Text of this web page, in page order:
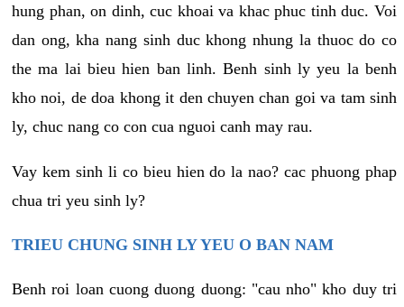
hung phan, on dinh, cuc khoai va khac phuc tinh duc. Voi
dan ong, kha nang sinh duc khong nhung la thuoc do co
the ma lai bieu hien ban linh. Benh sinh ly yeu la benh
kho noi, de doa khong it den chuyen chan goi va tam sinh
ly, chuc nang co con cua nguoi canh may rau.
Vay kem sinh li co bieu hien do la nao? cac phuong phap
chua tri yeu sinh ly?
TRIEU CHUNG SINH LY YEU O BAN NAM
Benh roi loan cuong duong duong: "cau nho" kho duy tri